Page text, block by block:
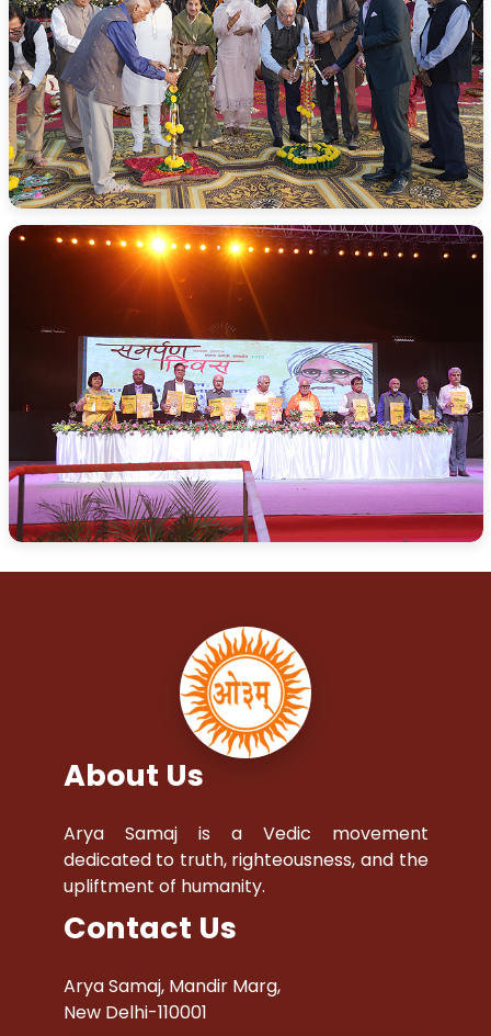
About Us
Arya Samaj is a Vedic movement
dedicated to truth, righteousness, and the
upliftment of humanity.
Contact Us
Arya Samaj, Mandir Marg,
New Delhi-110001